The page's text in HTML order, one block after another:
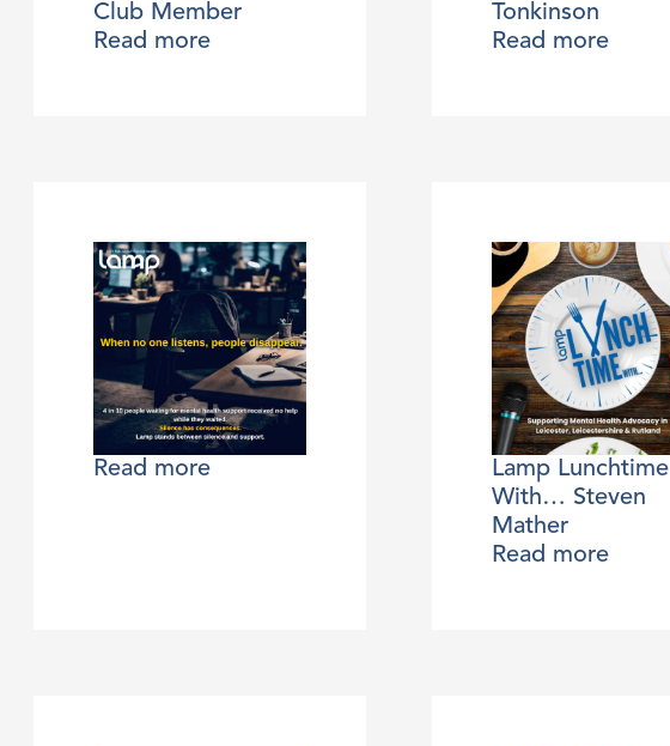
Club Member
Read more
Tonkinson
Read more
Read more
Lamp Lunchtime
With… Steven
Mather
Read more